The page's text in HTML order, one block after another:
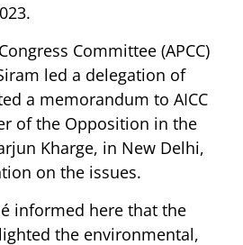
Committee (APCC)
led a delegation of
a memorandum to AICC
of the Opposition in the
Kharge, in New Delhi,
on the issues.
informed here that the
the environmental,